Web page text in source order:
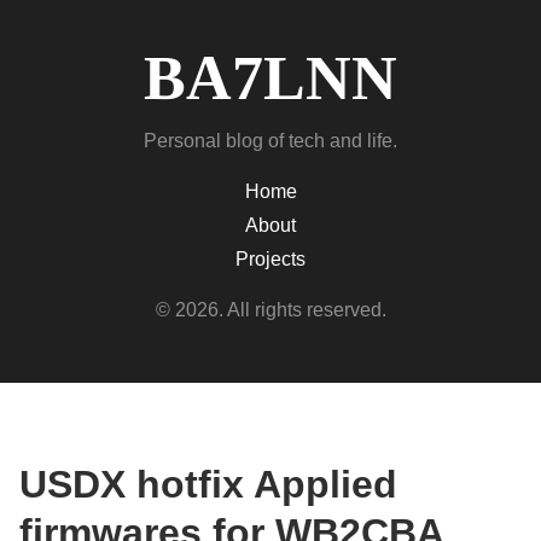
BA7LNN
Personal blog of tech and life.
Home
About
Projects
© 2026. All rights reserved.
USDX hotfix Applied